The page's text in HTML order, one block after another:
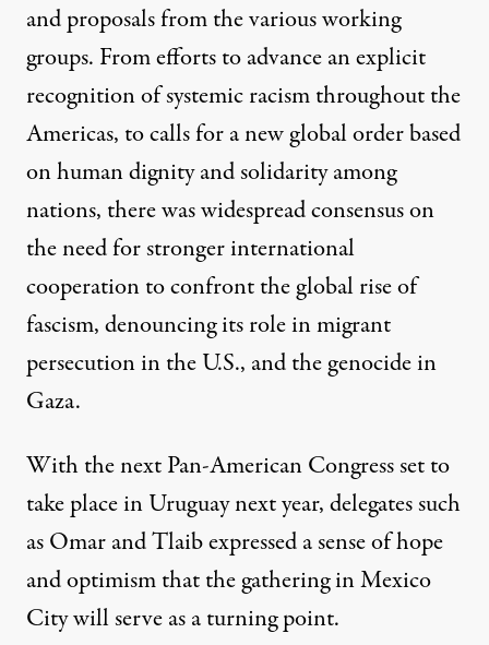
and proposals from the various working
groups. From efforts to advance anexplicit
recognition of systemic racismthroughout the
Americas, to calls for a new global orderbased
on human dignityand solidarity among
nations, there was widespread consensus on
the need for stronger international
cooperation to confront the global rise of
fascism, denouncing its role in migrant
persecution in the U.S., and the genocide in
Gaza.
With the next Pan-American Congress set to
take place in Uruguay next year, delegates such
as Omar and Tlaib expressed a sense of hope
and optimism that the gathering in Mexico
City will serve as a turning point.